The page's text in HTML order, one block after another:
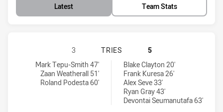
Latest Team Stats
MANLY-WARRINGAH SEA EAGLES
3 TRIES
5
Manly-Warringah Sea Eagles U20 tries achieved by:
Mark Tepu-Smith 47'
Zaan Weatherall 51'
Roland Podesta 60'
Canterbury-Bankstown Bulldogs U19 tries achieved by:
Blake Clayton 20'
Frank Kuresa 26'
Alex Seve 33'
Ryan Gray 43'
Devontai Seumanutafa 63'